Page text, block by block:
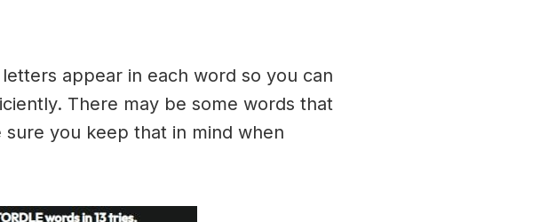
appear in each word so you can
There may be some words that
you keep that in mind when